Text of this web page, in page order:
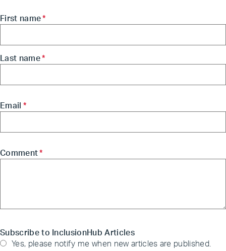
First name*
Last name*
Email *
Comment *
Subscribe to InclusionHub Articles
Yes, please notify me when new articles are published.